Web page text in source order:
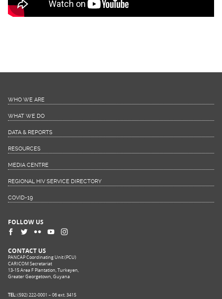
Youth Health (CCAYH) - Cultural Night
WHO WE ARE
WHAT WE DO
DATA & REPORTS
RESOURCES
MEDIA CENTRE
REGIONAL HIV SERVICE DIRECTORY
COVID-19
FOLLOW US
CONTACT US
PANCAP Coordinating Unit (PCU)
CARICOM Secretariat
13-15 Area F Plantation, Turkeyen,
Greater Georgetown, Guyana
TEL:(592) 222-0001 – 06 ext. 3415